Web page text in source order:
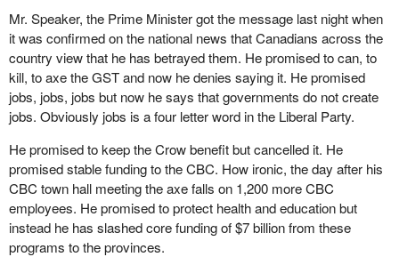
Mr. Speaker, the Prime Minister got the message last night when
it was confirmed on the national news that Canadians across the
country view that he has betrayed them. He promised to can, to
kill, to axe the GST and now he denies saying it. He promised
jobs, jobs, jobs but now he says that governments do not create
jobs. Obviously jobs is a four letter word in the Liberal Party.
He promised to keep the Crow benefit but cancelled it. He
promised stable funding to the CBC. How ironic, the day after his
CBC town hall meeting the axe falls on 1,200 more CBC
employees. He promised to protect health and education but
instead he has slashed core funding of $7 billion from these
programs to the provinces.